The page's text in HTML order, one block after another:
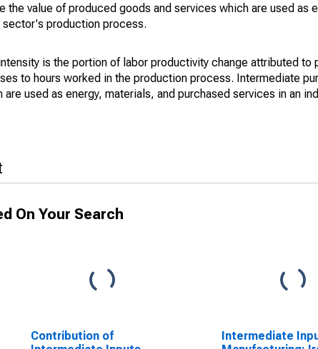
the value of produced goods and services which are used as
sector's production process.
is the portion of labor productivity change attributed to
to hours worked in the production process. Intermediate
used as energy, materials, and purchased services in an
On Your Search
Contribution of
Intermediate